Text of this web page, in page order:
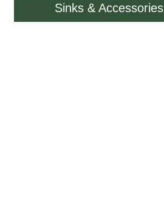
Sinks & Accessories